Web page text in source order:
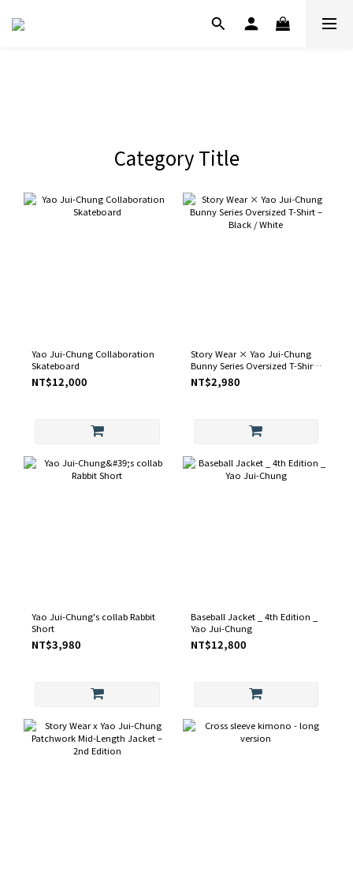
Category Title
Yao Jui-Chung Collaboration
Skateboard
NT$12,000
Story Wear × Yao Jui-Chung
Bunny Series Oversized T-Shirt
– Black / White
NT$2,980
Yao Jui-Chung's collab Rabbit
Short
NT$3,980
Baseball Jacket _ 4th Edition _
Yao Jui-Chung
NT$12,800